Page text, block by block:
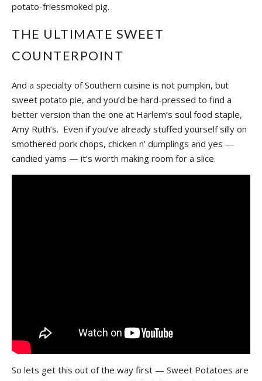
potato-friessmoked pig.
THE ULTIMATE SWEET
COUNTERPOINT
And a specialty of Southern cuisine is not pumpkin, but
sweet potato pie, and you’d be hard-pressed to find a
better version than the one at Harlem’s soul food staple,
Amy Ruth’s. Even if you’ve already stuffed yourself silly on
smothered pork chops, chicken n’ dumplings and yes —
candied yams — it’s worth making room for a slice.
So lets get this out of the way first — Sweet Potatoes are